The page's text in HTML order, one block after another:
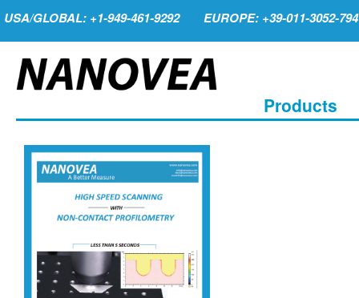
USA/GLOBAL: +1-949-461-9292 EUROPE: +39-011-3052-794
Products